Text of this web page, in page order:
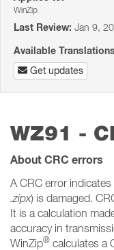
WinZip
Last Review: Jan 9,
Available
Get updates
WZ91 -
About CRC errors
A CRC error
.zipx) is damaged.
It is a calculation
accuracy in
WinZip® calculates a